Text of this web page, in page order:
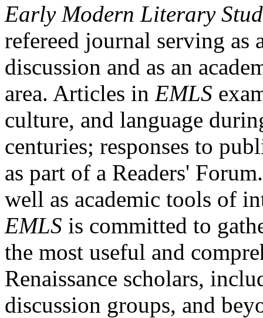
Early Modern Literary
refereed journal serving as
discussion and as an
area. Articles in EMLS
culture, and language
centuries; responses to
as part of a Readers'
well as academic tools of
EMLS is committed to
the most useful and
Renaissance scholars,
discussion groups, and